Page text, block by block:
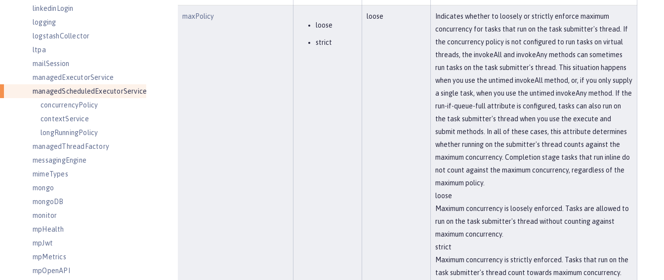
linkedinLogin
logging
logstashCollector
ltpa
mailSession
managedExecutorService
managedScheduledExecutorService
concurrencyPolicy
contextService
longRunningPolicy
managedThreadFactory
messagingEngine
mimeTypes
mongo
mongoDB
monitor
mpHealth
mpJwt
mpMetrics
mpOpenAPI
maxPolicy
loose
strict
loose
Indicates whether to loosely or strictly enforce maximum
concurrency for tasks that run on the task submitter's thread. If
the concurrency policy is not configured to run tasks on virtual
threads, the invokeAll and invokeAny methods can sometimes
run tasks on the task submitter's thread. This situation happens
when you use the untimed invokeAll method, or, if you only supply
a single task, when you use the untimed invokeAny method. If the
run-if-queue-full attribute is configured, tasks can also run on
the task submitter's thread when you use the execute and
submit methods. In all of these cases, this attribute determines
whether running on the submitter's thread counts against the
maximum concurrency. Completion stage tasks that run inline do
not count against the maximum concurrency, regardless of the
maximum policy.
loose
Maximum concurrency is loosely enforced. Tasks are allowed to
run on the task submitter's thread without counting against
maximum concurrency.
strict
Maximum concurrency is strictly enforced. Tasks that run on the
task submitter's thread count towards maximum concurrency.